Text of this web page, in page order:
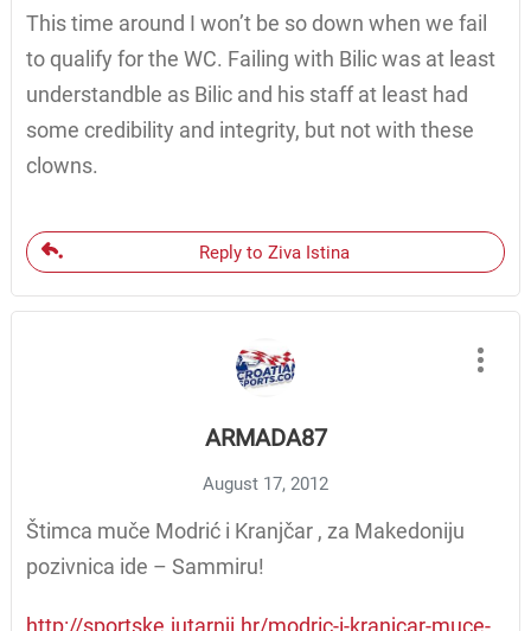
This time around I won’t be so down when we fail
to qualify for the WC. Failing with Bilic was at least
understandble as Bilic and his staff at least had
some credibility and integrity, but not with these
clowns.
Reply to Ziva Istina
ARMADA87
August 17, 2012
Štimca muče Modrić i Kranjčar , za Makedoniju
pozivnica ide – Sammiru!
http://sportske.jutarnji.hr/modric-i-kranjcar-muce-